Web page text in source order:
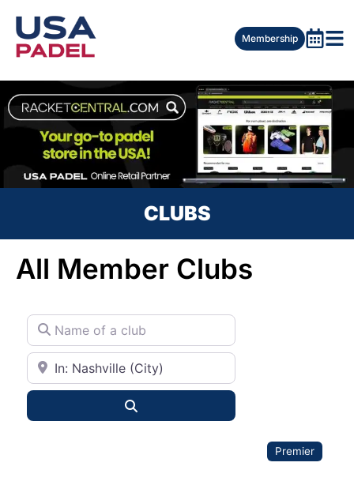
Membership
CLUBS
All Member Clubs
Name of a club
City or State
Premier